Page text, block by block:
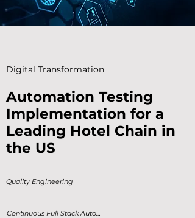
Digital Transformation
Automation Testing
Implementation for a
Leading Hotel Chain in
the US
Quality Engineering
Continuous Full Stack Automation